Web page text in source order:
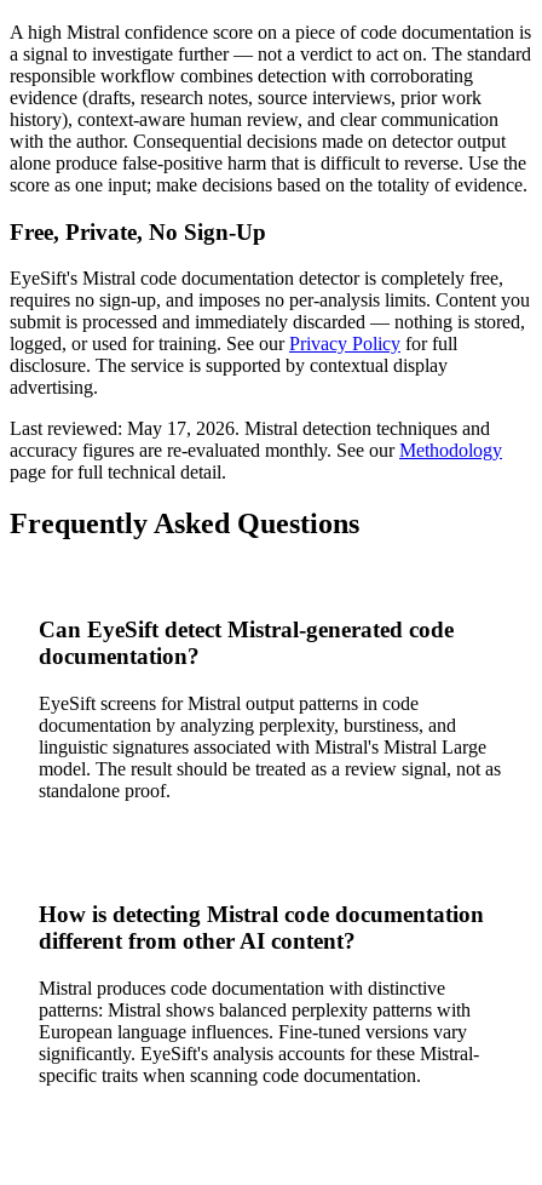
A high Mistral confidence score on a piece ofcode documentation is
a signal to investigate further — not a verdict to act on. The standard
responsible workflow combines detection with corroborating
evidence (drafts, research notes, source interviews, prior work
history), context-aware human review, and clear communication
with the author. Consequential decisions made on detector output
alone produce false-positive harm that is difficult to reverse. Use the
score as one input; make decisions based on the totality of evidence.
Free, Private, No Sign-Up
EyeSift's Mistral code documentation detector is completely free,
requires no sign-up, and imposes no per-analysis limits. Content you
submit is processed and immediately discarded — nothing is stored,
logged, or used for training. See our Privacy Policy for full
disclosure. The service is supported by contextual display
advertising.
Last reviewed: May 17, 2026. Mistral detection techniques and
accuracy figures are re-evaluated monthly. See ourMethodology
page for full technical detail.
Frequently Asked Questions
Can EyeSift detect Mistral-generated code
documentation?
EyeSift screens for Mistral output patterns in code
documentation by analyzing perplexity, burstiness, and
linguistic signatures associated with Mistral's Mistral Large
model. The result should be treated as a review signal, not as
standalone proof.
How is detecting Mistral code documentation
different from other AI content?
Mistral produces code documentation with distinctive
patterns: Mistral shows balanced perplexity patterns with
European language influences. Fine-tuned versions vary
significantly. EyeSift's analysis accounts for these Mistral-
specific traits when scanning code documentation.